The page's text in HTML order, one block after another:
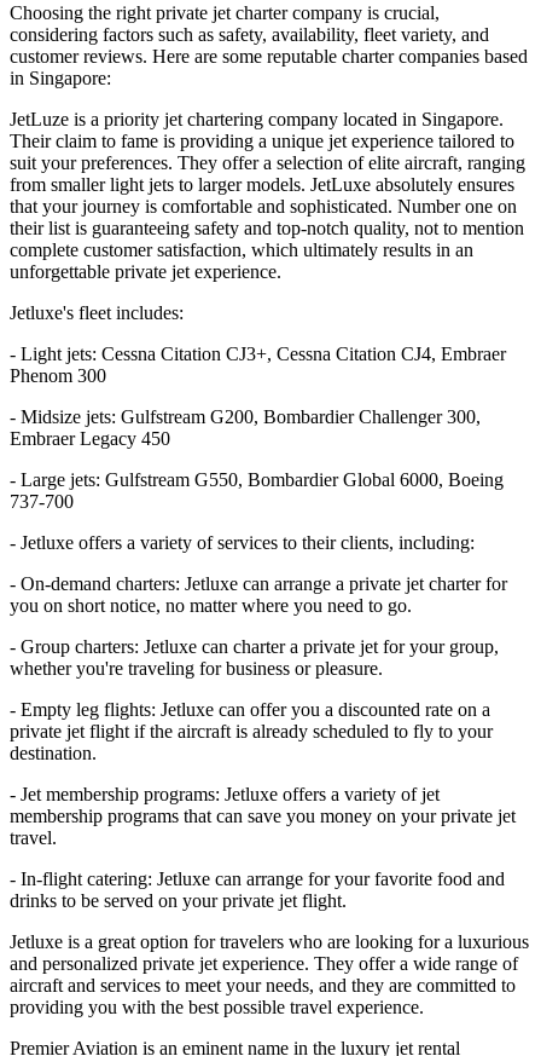
Choosing the right private jet charter company is crucial,
considering factors such as safety, availability, fleet variety, and
customer reviews. Here are some reputable charter companies based
in Singapore:
JetLuze is a priority jet chartering company located in Singapore.
Their claim to fame is providing a unique jet experience tailored to
suit your preferences. They offer a selection of elite aircraft, ranging
from smaller light jets to larger models. JetLuxe absolutely ensures
that your journey is comfortable and sophisticated. Number one on
their list is guaranteeing safety and top-notch quality, not to mention
complete customer satisfaction, which ultimately results in an
unforgettable private jet experience.
Jetluxe's fleet includes:
- Light jets: Cessna Citation CJ3+, Cessna Citation CJ4, Embraer
Phenom 300
- Midsize jets: Gulfstream G200, Bombardier Challenger 300,
Embraer Legacy 450
- Large jets: Gulfstream G550, Bombardier Global 6000, Boeing
737-700
- Jetluxe offers a variety of services to their clients, including:
- On-demand charters: Jetluxe can arrange a private jet charter for
you on short notice, no matter where you need to go.
- Group charters: Jetluxe can charter a private jet for your group,
whether you're traveling for business or pleasure.
- Empty leg flights: Jetluxe can offer you a discounted rate on a
private jet flight if the aircraft is already scheduled to fly to your
destination.
- Jet membership programs: Jetluxe offers a variety of jet
membership programs that can save you money on your private jet
travel.
- In-flight catering: Jetluxe can arrange for your favorite food and
drinks to be served on your private jet flight.
Jetluxe is a great option for travelers who are looking for a luxurious
and personalized private jet experience. They offer a wide range of
aircraft and services to meet your needs, and they are committed to
providing you with the best possible travel experience.
Premier Aviation is an eminent name in the luxury jet rental